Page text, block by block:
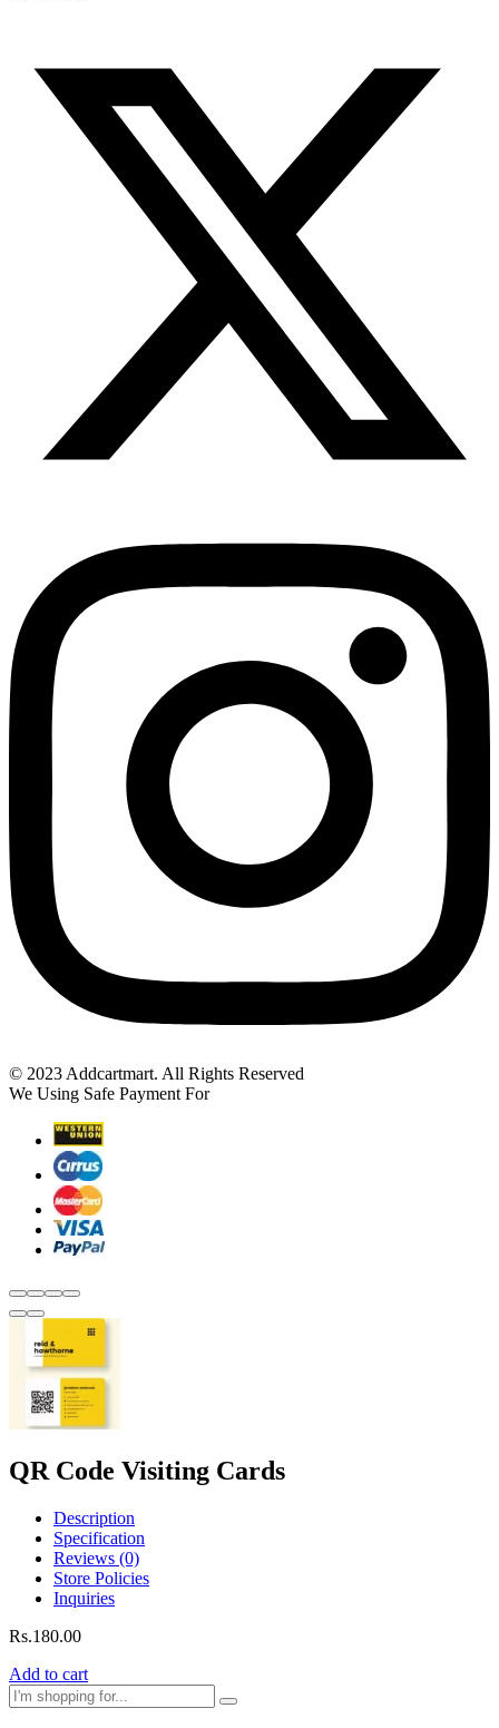
© 2023 Addcartmart. All Rights Reserved
We Using Safe Payment For
QR Code Visiting Cards
Description
Specification
Reviews (0)
Store Policies
Inquiries
Rs.180.00
Add to cart